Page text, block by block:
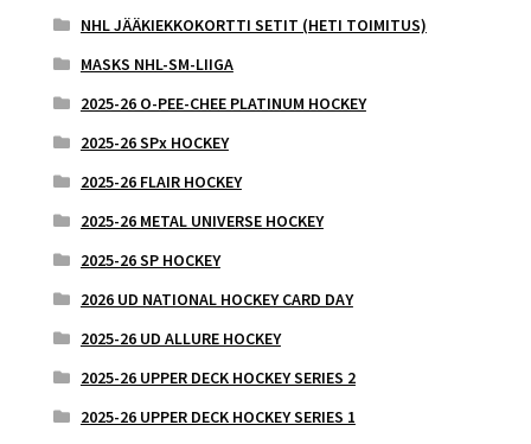
NHL JÄÄKIEKKOKORTTI SETIT (HETI TOIMITUS)
MASKS NHL-SM-LIIGA
2025-26 O-PEE-CHEE PLATINUM HOCKEY
2025-26 SPx HOCKEY
2025-26 FLAIR HOCKEY
2025-26 METAL UNIVERSE HOCKEY
2025-26 SP HOCKEY
2026 UD NATIONAL HOCKEY CARD DAY
2025-26 UD ALLURE HOCKEY
2025-26 UPPER DECK HOCKEY SERIES 2
2025-26 UPPER DECK HOCKEY SERIES 1